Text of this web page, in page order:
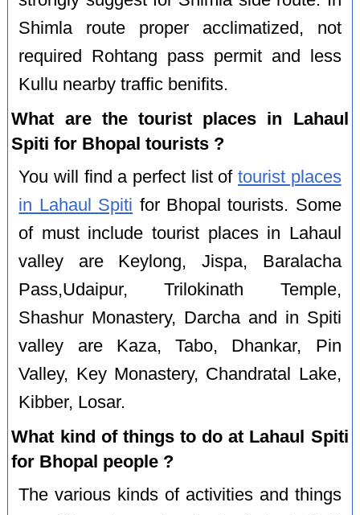
Shimla route proper acclimatized, not
required Rohtang pass permit and less
Kullu nearby traffic benifits.
What are the tourist places in Lahaul
Spiti for Bhopal tourists ?
You will find a perfect list of tourist places
in Lahaul Spiti for Bhopal tourists. Some
of must include tourist places in Lahaul
valley are Keylong, Jispa, Baralacha
Pass,Udaipur, Trilokinath Temple,
Shashur Monastery, Darcha and in Spiti
valley are Kaza, Tabo, Dhankar, Pin
Valley, Key Monastery, Chandratal Lake,
Kibber, Losar.
What kind of things to do at Lahaul Spiti
for Bhopal people ?
The various kinds of activities and things